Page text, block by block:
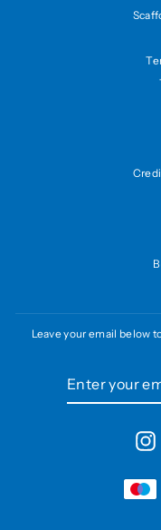
Leave your email below